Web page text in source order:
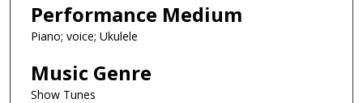
Performance Medium
Piano; voice; Ukulele
Music Genre
Show Tunes